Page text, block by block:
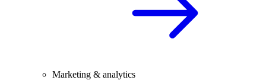
Marketing & analytics